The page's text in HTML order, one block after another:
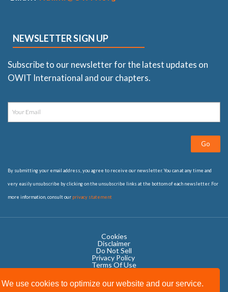
We use cookies to optimize our website and our service.
NEWSLETTER SIGN UP
Subscribe to our newsletter for the latest updates on
OWIT International and our chapters.
Go
By submitting your email address, you agree to receive our newsletter. You can at any time and
very easily unsubscribe by clicking on the unsubscribe links at the bottom of each newsletter. For
more information, consult our privacy statement
Cookies
Disclaimer
Do Not Sell
Privacy Policy ​
Terms Of Use